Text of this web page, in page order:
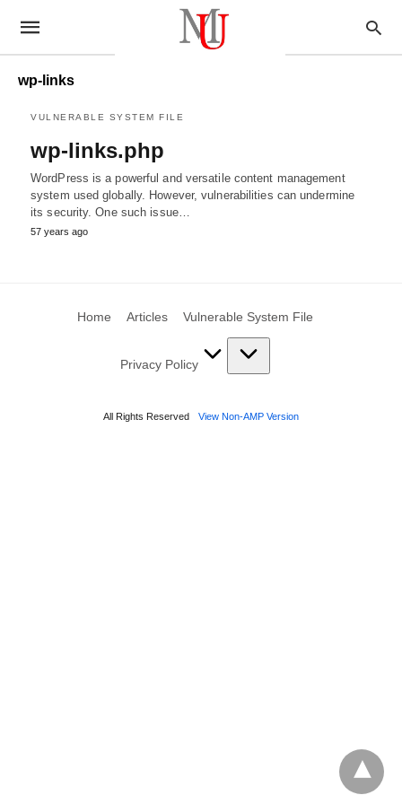
wp-links
VULNERABLE SYSTEM FILE
wp-links.php
WordPress is a powerful and versatile content management
system used globally. However, vulnerabilities can undermine
its security. One such issue…
57 years ago
Home Articles Vulnerable System File
Privacy Policy
All Rights Reserved View Non-AMP Version